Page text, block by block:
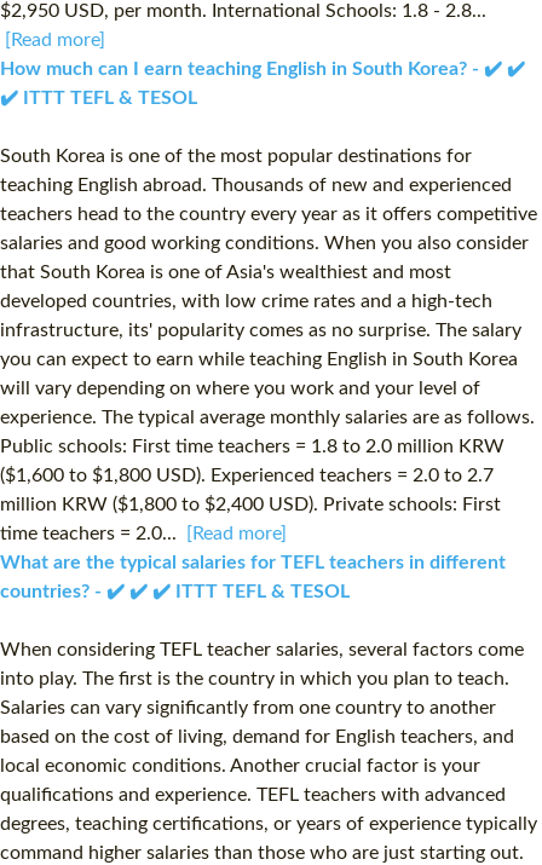
$2,950 USD, per month. International Schools: 1.8 - 2.8...
[Read more]
How much can I earn teaching English in South Korea? - ✔️ ✔️
✔️ ITTT TEFL & TESOL
South Korea is one of the most popular destinations for
teaching English abroad. Thousands of new and experienced
teachers head to the country every year as it offers competitive
salaries and good working conditions. When you also consider
that South Korea is one of Asia's wealthiest and most
developed countries, with low crime rates and a high-tech
infrastructure, its' popularity comes as no surprise. The salary
you can expect to earn while teaching English in South Korea
will vary depending on where you work and your level of
experience. The typical average monthly salaries are as follows.
Public schools: First time teachers = 1.8 to 2.0 million KRW
($1,600 to $1,800 USD). Experienced teachers = 2.0 to 2.7
million KRW ($1,800 to $2,400 USD). Private schools: First
time teachers = 2.0...
[Read more]
What are the typical salaries for TEFL teachers in different
countries? - ✔️ ✔️ ✔️ ITTT TEFL & TESOL
When considering TEFL teacher salaries, several factors come
into play. The first is the country in which you plan to teach.
Salaries can vary significantly from one country to another
based on the cost of living, demand for English teachers, and
local economic conditions. Another crucial factor is your
qualifications and experience. TEFL teachers with advanced
degrees, teaching certifications, or years of experience typically
command higher salaries than those who are just starting out.